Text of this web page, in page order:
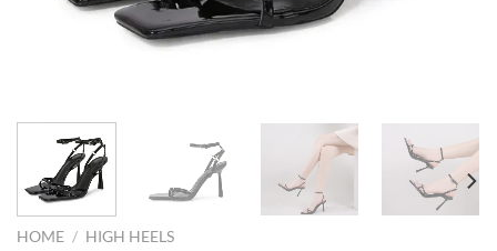
HOME / HIGH HEELS